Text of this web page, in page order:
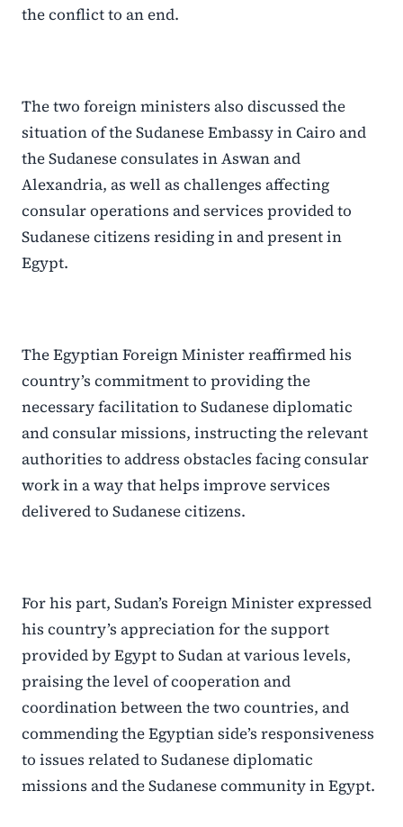
the conflict to an end.
The two foreign ministers also discussed the
situation of the Sudanese Embassy in Cairo and
the Sudanese consulates in Aswan and
Alexandria, as well as challenges affecting
consular operations and services provided to
Sudanese citizens residing in and present in
Egypt.
The Egyptian Foreign Minister reaffirmed his
country’s commitment to providing the
necessary facilitation to Sudanese diplomatic
and consular missions, instructing the relevant
authorities to address obstacles facing consular
work in a way that helps improve services
delivered to Sudanese citizens.
For his part, Sudan’s Foreign Minister expressed
his country’s appreciation for the support
provided by Egypt to Sudan at various levels,
praising the level of cooperation and
coordination between the two countries, and
commending the Egyptian side’s responsiveness
to issues related to Sudanese diplomatic
missions and the Sudanese community in Egypt.